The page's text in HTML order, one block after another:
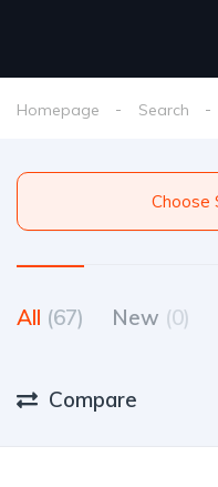
Homepage Search
All (67) New (0)
Compare